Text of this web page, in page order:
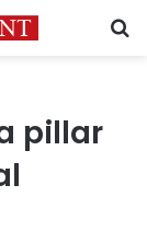
pillar